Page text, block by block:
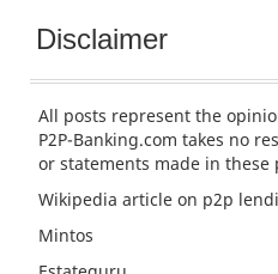
Disclaimer
All posts represent the
P2P-Banking.com takes no
or statements made in these
Wikipedia article on p2p
Mintos